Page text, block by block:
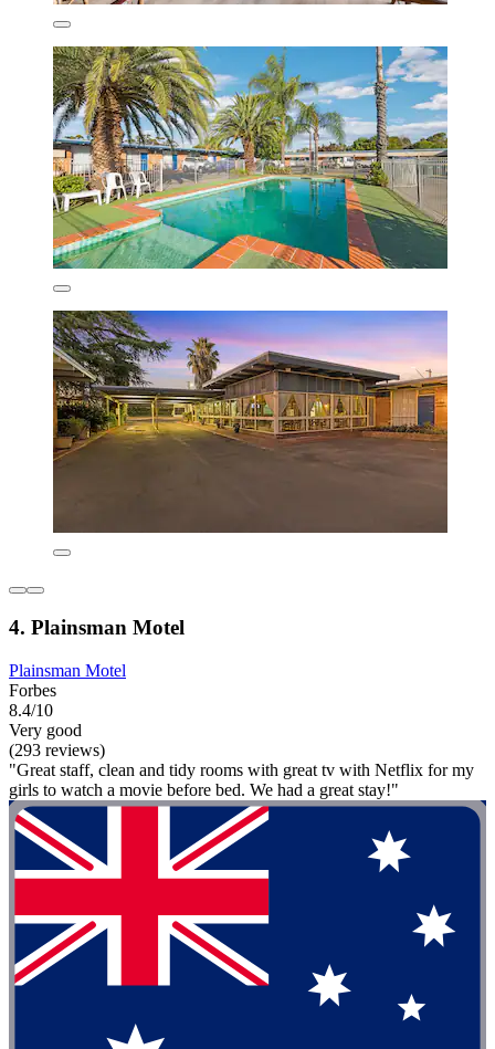
4. Plainsman Motel
Plainsman Motel
Forbes
8.4/10
Very good
(293 reviews)
"Great staff, clean and tidy rooms with great tv with Netflix for my
girls to watch a movie before bed. We had a great stay!"